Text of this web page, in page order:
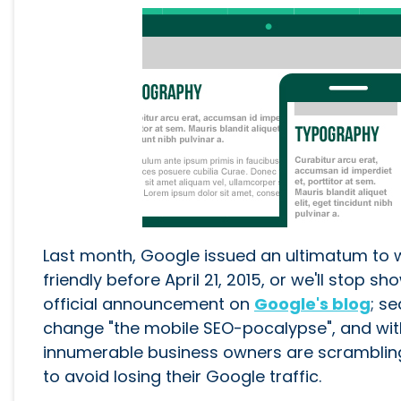
Last month, Google issued an ultimatum
friendly before April 21, 2015, or we'll stop
official announcement on Google's blog;
change "the mobile SEO-pocalypse", and
innumerable business owners are
to avoid losing their Google traffic.